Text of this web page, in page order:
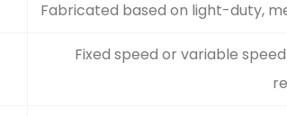
Fabricated based on light-duty,
Fixed speed or variable